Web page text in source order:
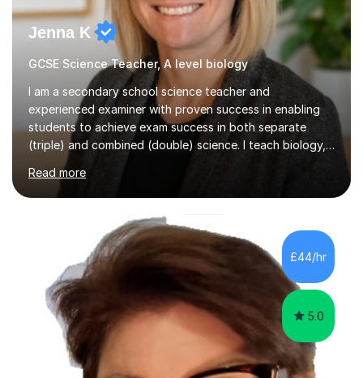
Jenna K
GCSE Science Teacher, A level biology
I am a secondary school science teacher and
experienced examiner with proven success in enabling
students to achieve exam success in both separate
(triple) and combined (double) science. I teach biology,
chemistry, and physics, covering AQA, OCR, Edexcel,
and iGCSE Edexcel specifications.My teaching approach
is tailored to each student's learning style, whether they
are visual, kinaesthetic, or auditory learners. A key
component of my sessions includes working through
past paper exam questions as part of a focused
revision strategy. This method not only strengthens
content knowledge but also boosts...
Read more
£44/hr
5.0